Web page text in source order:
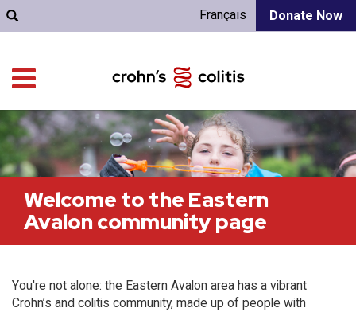
Donate Now
Français
Welcome to the Eastern
Avalon community page
You're not alone: the Eastern Avalon area has a vibrant
Crohn’s and colitis community, made up of people with